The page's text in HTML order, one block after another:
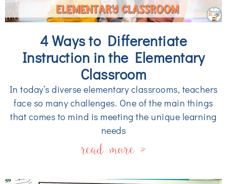
4 Ways to Differentiate
Instruction in the Elementary
Classroom
In today’s diverse elementary classrooms, teachers
face so many challenges. One of the main things
that comes to mind is meeting the unique learning
needs
read more »